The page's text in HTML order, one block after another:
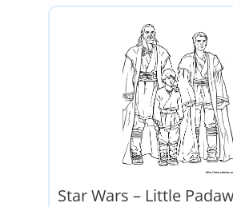
Star Wars – Little